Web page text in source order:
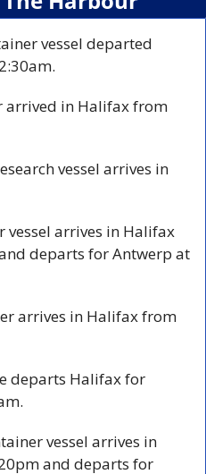
vessel departed
arrived in Halifax from
vessel arrives in
vessel arrives in Halifax
departs for Antwerp at
arrives in Halifax from
departs Halifax for
vessel arrives in
and departs for